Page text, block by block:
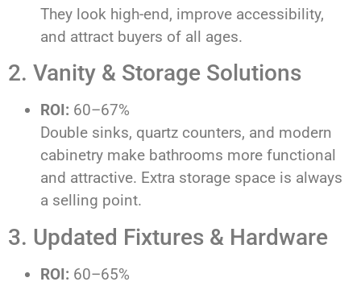
They look high-end, improve accessibility,
and attract buyers of all ages.
2. Vanity & Storage Solutions
ROI: 60–67%
Double sinks, quartz counters, and modern
cabinetry make bathrooms more functional
and attractive. Extra storage space is always
a selling point.
3. Updated Fixtures & Hardware
ROI: 60–65%